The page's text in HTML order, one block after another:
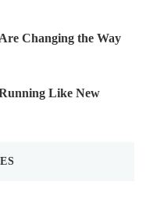
Changing the Way
Like New